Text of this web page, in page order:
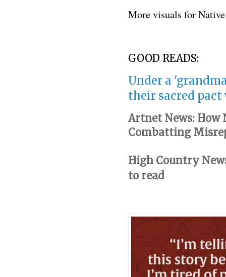
More visuals for
GOOD READS:
Under a
their sacred
Artnet News: How
Combatting
High Country
to read